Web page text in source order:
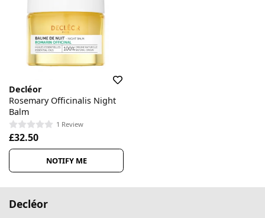
Decléor
Rosemary Officinalis Night
Balm
1 Review
£32.50
NOTIFY ME
Decléor